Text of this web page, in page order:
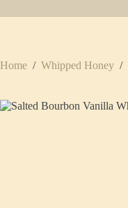
Home / Whipped Honey /